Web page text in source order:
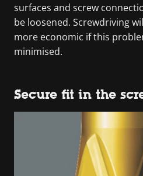
surfaces and screw
be loosened. Screwdriving
more economic if this
minimised.
Secure fit in the